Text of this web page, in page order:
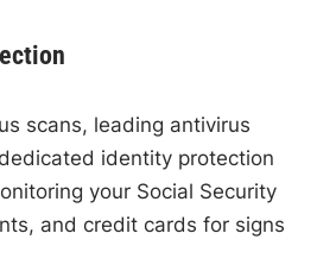
scans, leading antivirus
identity protection
your Social Security
and credit cards for signs